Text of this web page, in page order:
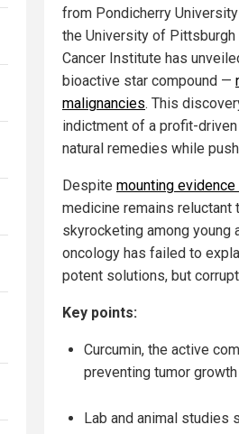
from Pondicherry
the University of Pittsburgh
Cancer Institute has
bioactive star compound —
malignancies. This
indictment of a profit-
natural remedies while
Despite mounting
medicine remains reluctant
skyrocketing among young
oncology has failed to
potent solutions, but
Key points:
Curcumin, the active
preventing tumor
Lab and animal studies